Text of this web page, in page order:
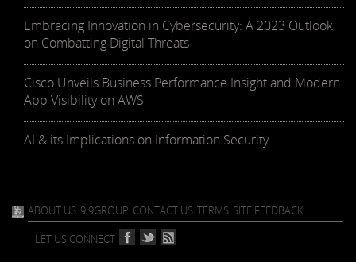
Embracing Innovation in Cybersecurity: A 2023 Outlook
on Combatting Digital Threats
Cisco Unveils Business Performance Insight and Modern
App Visibility on AWS
AI & its Implications on Information Security
ABOUT US 9.9GROUP CONTACT US TERMS SITE FEEDBACK
LET US CONNECT